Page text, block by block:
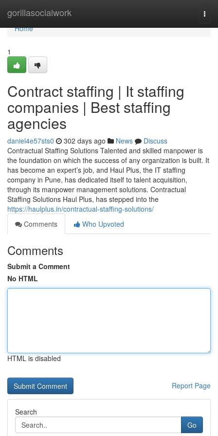
gorillasocialwork
Home
Home
1
Contract staffing | It staffing
companies | Best staffing
agencies
daniel4e57sts0 302 days ago News
Discuss
Contractual Staffing Solutions Talented and skilled manpower is
the foundation on which the success of any organization is built. It
has become an expert’s job, and Haul Plus, the IT staffing
company in Pune, has dedicated itself to talent acquisition,
through its manpower management solutions. Contractual
Staffing Solutions Haul Plus, has stepped into the
https://haulplus.in/contractual-staffing-solutions/
Comments
Who Upvoted
Comments
Submit a Comment
No HTML
HTML is disabled
Report Page
Search
Go